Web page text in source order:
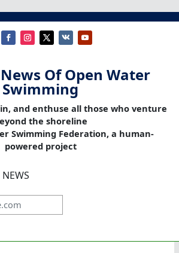
Of Open Water
Swimming
and enthuse all those who venture
the shoreline
Swimming Federation, a human-
powered project